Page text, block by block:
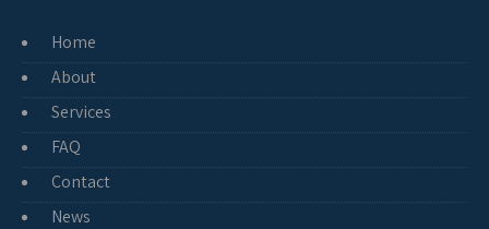
Home
About
Services
FAQ
Contact
News